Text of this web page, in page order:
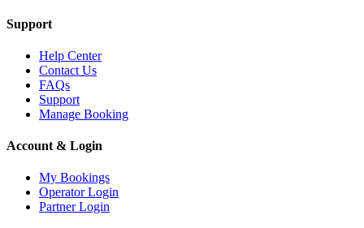
Support
Help Center
Contact Us
FAQs
Support
Manage Booking
Account & Login
My Bookings
Operator Login
Partner Login